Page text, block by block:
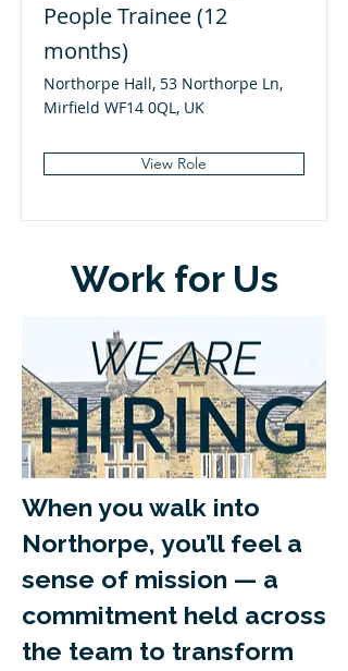
People Trainee (12
months)
Northorpe Hall, 53 Northorpe Ln,
Mirfield WF14 0QL, UK
View Role
Work for Us
When you walk into
Northorpe, you’ll feel a
sense of mission — a
commitment held across
the team to transform